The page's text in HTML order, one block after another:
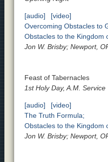
[audio]
[video]
Overcoming Obstacles to
Obstacles to the Kingdom
Jon W. Brisby; Newport,
Feast of Tabernacles
1st Holy Day, A.M. Service
[audio]
[video]
The Truth Formula;
Obstacles to the Kingdom
Jon W. Brisby; Newport,